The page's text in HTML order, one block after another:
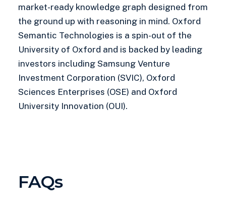
market-ready knowledge graph designed from
the ground up with reasoning in mind. Oxford
Semantic Technologies is a spin-out of the
University of Oxford and is backed by leading
investors including Samsung Venture
Investment Corporation (SVIC), Oxford
Sciences Enterprises (OSE) and Oxford
University Innovation (OUI).
FAQs